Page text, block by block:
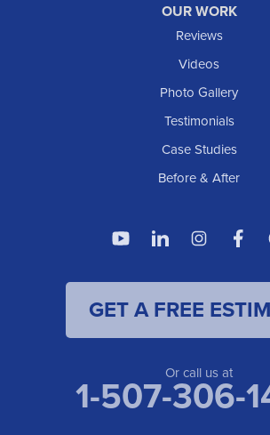
OUR WORK
Reviews
Videos
Photo Gallery
Testimonials
Case Studies
Before & After
GET A FREE
Or call us at
1-507-306-